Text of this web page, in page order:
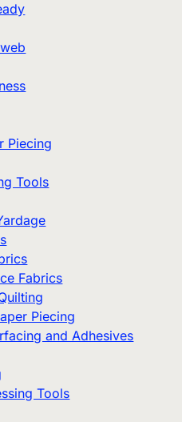
Piecing
Tools
Fabrics
Piecing
and Adhesives
Tools